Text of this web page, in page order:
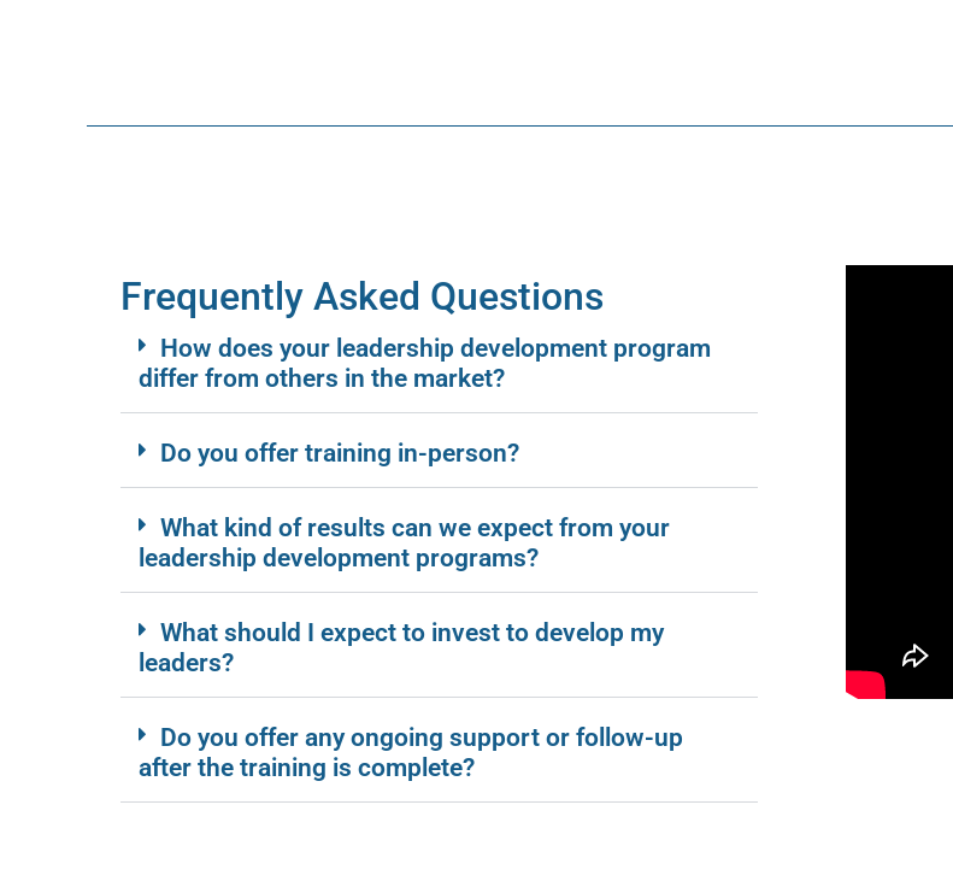
Frequently Asked Questions
How does your leadership development program
differ from others in the market?
Do you offer training in-person?
What kind of results can we expect from your
leadership development programs?
What should I expect to invest to develop my
leaders?
Do you offer any ongoing support or follow-up
after the training is complete?